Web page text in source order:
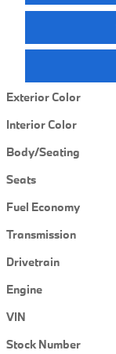
Exterior Color
Interior Color
Body/Seating
Seats
Fuel Economy
Transmission
Drivetrain
Engine
VIN
Stock Number